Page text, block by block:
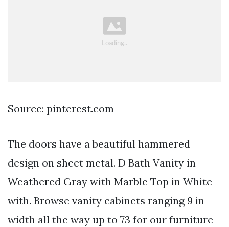
Source: pinterest.com
The doors have a beautiful hammered
design on sheet metal. D Bath Vanity in
Weathered Gray with Marble Top in White
with. Browse vanity cabinets ranging 9 in
width all the way up to 73 for our furniture